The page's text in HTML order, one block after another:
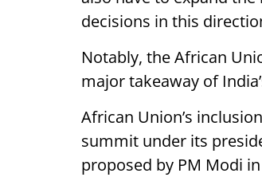
decisions in this
Notably, the African
major takeaway of
African Union’s
summit under its
proposed by PM Modi